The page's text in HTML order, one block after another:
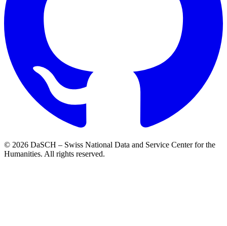
© 2026 DaSCH – Swiss National Data and Service Center for the
Humanities. All rights reserved.